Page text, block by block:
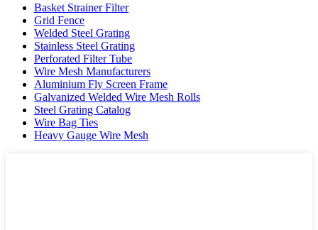
Basket Strainer Filter
Grid Fence
Welded Steel Grating
Stainless Steel Grating
Perforated Filter Tube
Wire Mesh Manufacturers
Aluminium Fly Screen Frame
Galvanized Welded Wire Mesh Rolls
Steel Grating Catalog
Wire Bag Ties
Heavy Gauge Wire Mesh